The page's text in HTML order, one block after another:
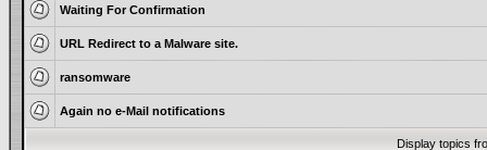
Waiting For Confirmation
URL Redirect to a Malware site.
ransomware
Again no e-Mail notifications
Display topics